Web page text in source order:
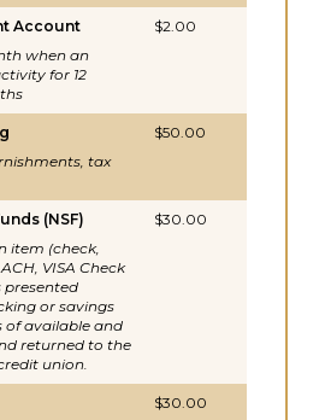
Account
when an
for 12
$2.00
tax
$50.00
(NSF)
item (check,
VISA Check
presented
or savings
of available and
returned to the
union.
$30.00
$30.00